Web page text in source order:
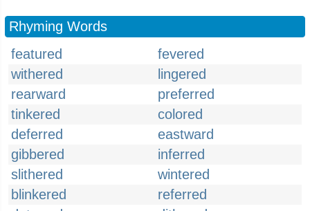
Rhyming Words
featured
fevered
withered
lingered
rearward
preferred
tinkered
colored
deferred
eastward
gibbered
inferred
slithered
wintered
blinkered
referred